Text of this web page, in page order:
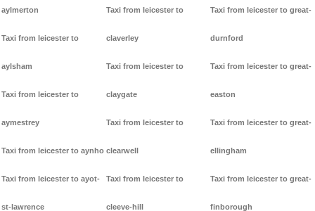
aylmerton
Taxi from leicester to
aylsham
Taxi from leicester to
aymestrey
Taxi from leicester to aynho
Taxi from leicester to ayot-
st-lawrence
Taxi from leicester to
claverley
Taxi from leicester to
claygate
Taxi from leicester to
clearwell
Taxi from leicester to
cleeve-hill
Taxi from leicester to great-
durnford
Taxi from leicester to great-
easton
Taxi from leicester to great-
ellingham
Taxi from leicester to great-
finborough